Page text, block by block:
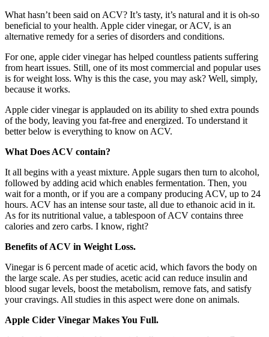
What hasn’t been said on ACV? It’s tasty, it’s natural and it is oh-so
beneficial to your health. Apple cider vinegar, or ACV, is an
alternative remedy for a series of disorders and conditions.
For one, apple cider vinegar has helped countless patients suffering
from heart issues. Still, one of its most commercial and popular uses
is for weight loss. Why is this the case, you may ask? Well, simply,
because it works.
Apple cider vinegar is applauded on its ability to shed extra pounds
of the body, leaving you fat-free and energized. To understand it
better below is everything to know on ACV.
What Does ACV contain?
It all begins with a yeast mixture. Apple sugars then turn to alcohol,
followed by adding acid which enables fermentation. Then, you
wait for a month, or if you are a company producing ACV, up to 24
hours. ACV has an intense sour taste, all due to ethanoic acid in it.
As for its nutritional value, a tablespoon of ACV contains three
calories and zero carbs. I know, right?
Benefits of ACV in Weight Loss.
Vinegar is 6 percent made of acetic acid, which favors the body on
the large scale. As per studies, acetic acid can reduce insulin and
blood sugar levels, boost the metabolism, remove fats, and satisfy
your cravings. All studies in this aspect were done on animals.
Apple Cider Vinegar Makes You Full.